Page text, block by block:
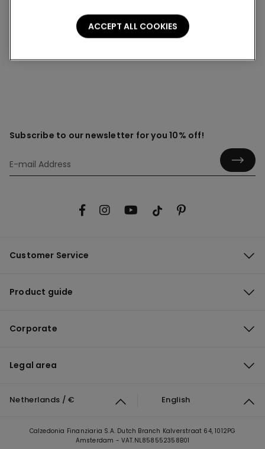
layering up for cooler days or adding a touch of
personality to your everyday outfits, they offer flattering
coverage with a modern edge.
Subscribe to our newsletter for you 10% off!
Customer Service
Product guide
Corporate
Legal area
Netherlands / € English
Calzedonia Finanziaria S.A. Dutch Branch Kalverstraat 64, 1012PG
Amsterdam - VAT.NL858552358B01
ACCEPT ALL COOKIES